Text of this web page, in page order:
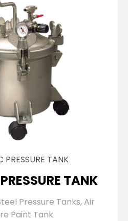
PRESSURE TANK
TANK
Pressure Tanks, Air
Paint Tank